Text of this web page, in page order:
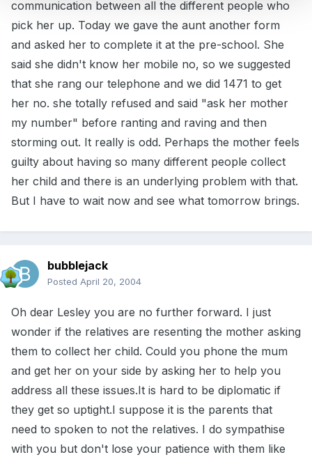
communication between all the different people who
pick her up. Today we gave the aunt another form
and asked her to complete it at the pre-school. She
said she didn't know her mobile no, so we suggested
that she rang our telephone and we did 1471 to get
her no. she totally refused and said "ask her mother
my number" before ranting and raving and then
storming out. It really is odd. Perhaps the mother feels
guilty about having so many different people collect
her child and there is an underlying problem with that.
But I have to wait now and see what tomorrow brings.
bubblejack
Posted April 20, 2004
Oh dear Lesley you are no further forward. I just
wonder if the relatives are resenting the mother asking
them to collect her child. Could you phone the mum
and get her on your side by asking her to help you
address all these issues.It is hard to be diplomatic if
they get so uptight.I suppose it is the parents that
need to spoken to not the relatives. I do sympathise
with you but don't lose your patience with them like